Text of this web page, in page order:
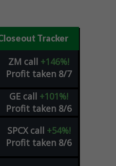
Tracker
ZM call +146%!
Profit taken 8/7
GE call +101%!
Profit taken 8/6
SPCX call +54%!
Profit taken 8/6